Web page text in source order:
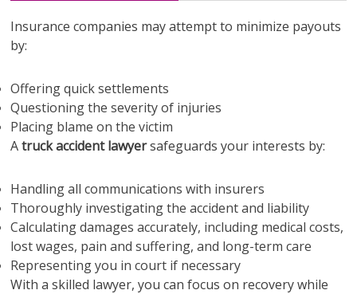
Insurance companies may attempt to minimize payouts
by:
Offering quick settlements
Questioning the severity of injuries
Placing blame on the victim
Atruck accident lawyersafeguards your interests by:
Handling all communications with insurers
Thoroughly investigating the accident and liability
Calculating damages accurately, including medical costs,
lost wages, pain and suffering, and long-term care
Representing you in court if necessary
With a skilled lawyer, you can focus on recovery while